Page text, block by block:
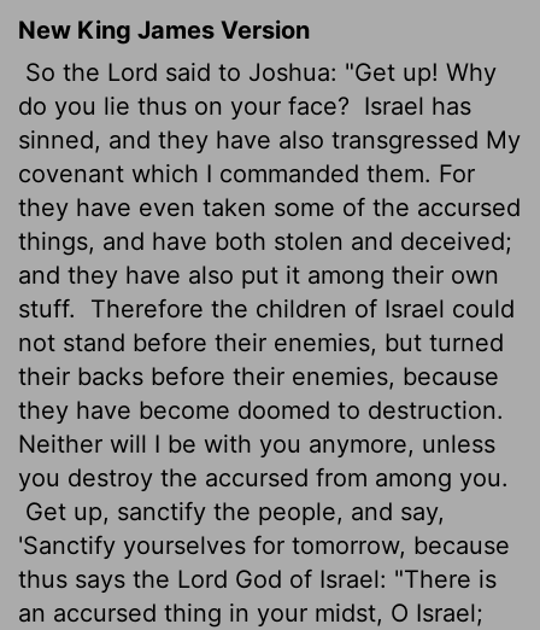
New King James Version
So the Lord said to Joshua: "Get up! Why
do you lie thus on your face? Israel has
sinned, and they have also transgressed My
covenant which I commanded them. For
they have even taken some of the accursed
things, and have both stolen and deceived;
and they have also put it among their own
stuff.
Therefore the children of Israel could
not stand before their enemies, but turned
their backs before their enemies, because
they have become doomed to destruction.
Neither will I be with you anymore, unless
you destroy the accursed from among you.
Get up, sanctify the people, and say,
'Sanctify yourselves for tomorrow, because
thus says the Lord God of Israel: "There is
an accursed thing in your midst, O Israel;